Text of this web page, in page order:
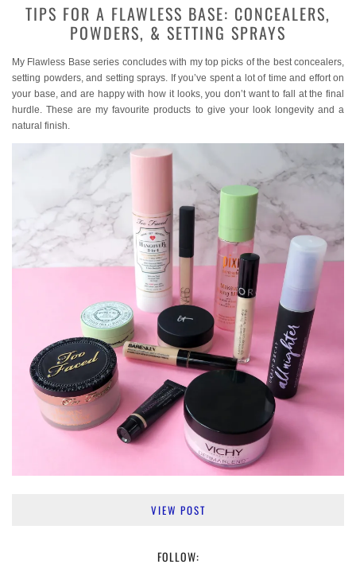
TIPS FOR A FLAWLESS BASE: CONCEALERS,
POWDERS, & SETTING SPRAYS
My Flawless Base series concludes with my top picks of the best concealers,
setting powders, and setting sprays. If you’ve spent a lot of time and effort on
your base, and are happy with how it looks, you don’t want to fall at the final
hurdle. These are my favourite products to give your look longevity and a
natural finish.
VIEW POST
FOLLOW: